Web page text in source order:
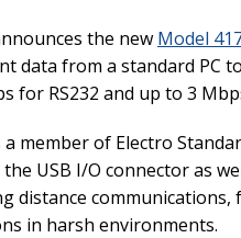
the new Model
data from a standard
for RS232 and up to 3
a member of Electro
USB I/O connector as
distance
in harsh environments.